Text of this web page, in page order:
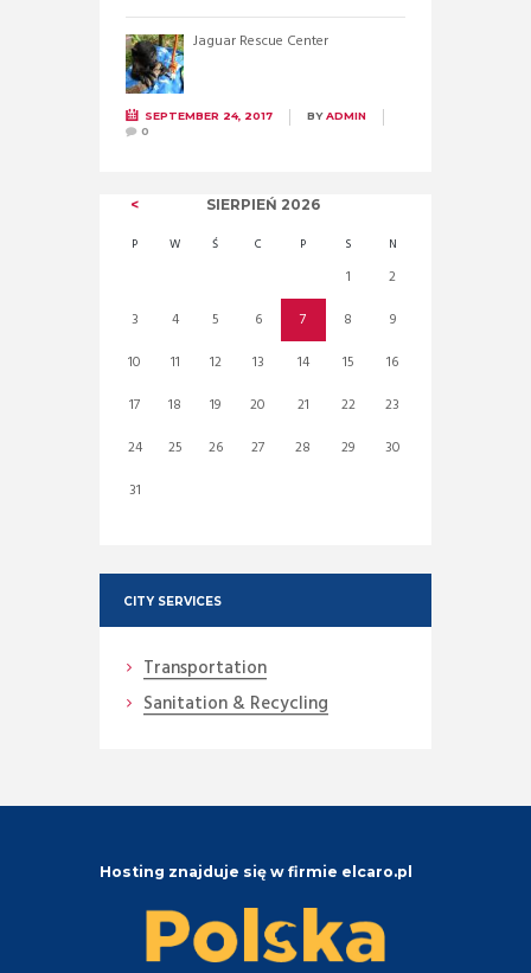
Jaguar Rescue Center
SEPTEMBER 24, 2017 BYADMIN
0
SIERPIEŃ 2026
P W Ś C P S N
1
2
3
4 5 6 7 8
9
10
11 12 13 14 15
16
17
18 19 20 21 22
23
24
25 26 27 28 29
30
31
CITY SERVICES
Transportation
Sanitation & Recycling
Hosting znajduje się w firmie elcaro.pl